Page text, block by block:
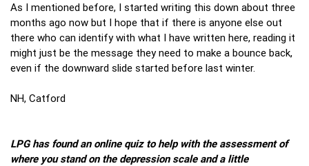
As I mentioned before, I started writing this down about three
months ago now but I hope that if there is anyone else out
there who can identify with what I have written here, reading it
might just be the message they need to make a bounce back,
even if the downward slide started before last winter.
NH, Catford
LPG has found an online quiz to help with the assessment of
where you stand on the depression scale and a little